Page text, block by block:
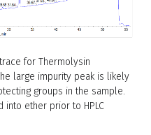
for Thermolysin
large impurity peak is likely
groups in the sample.
ether prior to HPLC